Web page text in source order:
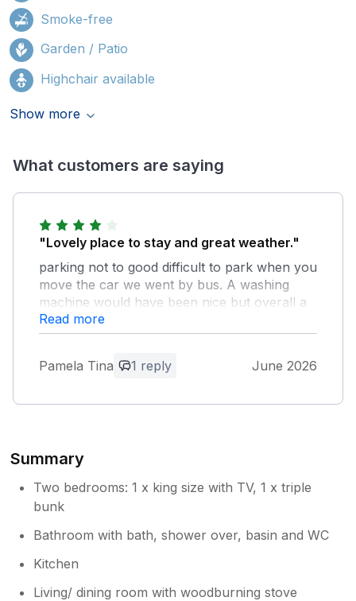
Smoke-free
Garden / Patio
Highchair available
Show more
What customers are saying
"Lovely place to stay and great weather."
parking not to good difficult to park when you
move the car we went by bus. A washing
machine would have been nice but overall a
lovely stay and a great garden Thank you so
much to the owner she left a lovely welcome
Mia (the dog)
summer months, the rest of the year is
pretty easy. I will soon have the utility
room in the basement ready for guests to
construction at the moment. Sorry for
the inconvenience. Thank you again for
choosing to stay at our home here in
Margate. Please come again!
Read more
Pamela Tina 1 reply June 2026
Summary
Two bedrooms: 1 x king size with TV, 1 x triple
bunk
Bathroom with bath, shower over, basin and WC
Kitchen
Living/ dining room with woodburning stove